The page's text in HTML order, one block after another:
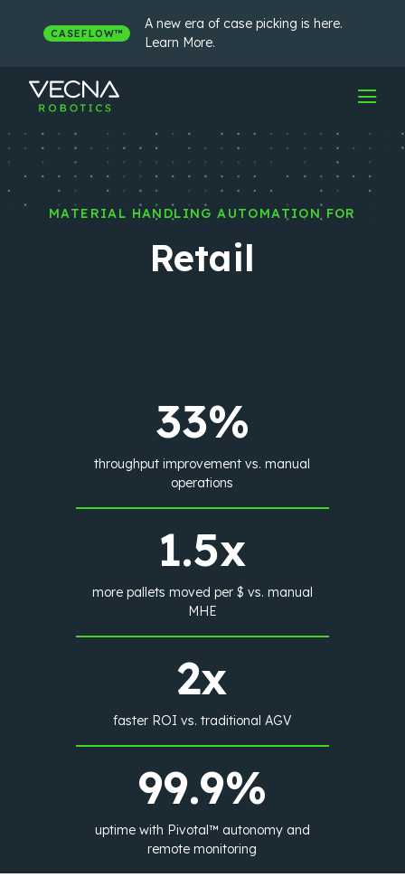
contentCASEFLOW™
A new era of case picking is here.
Learn More.
MATERIAL HANDLING AUTOMATION FOR
Retail
33%
throughput improvement vs. manual
operations
1.5x
more pallets moved per $ vs. manual
MHE
2x
faster ROI vs. traditional AGV
99.9%
uptime with Pivotal™ autonomy and
remote monitoring